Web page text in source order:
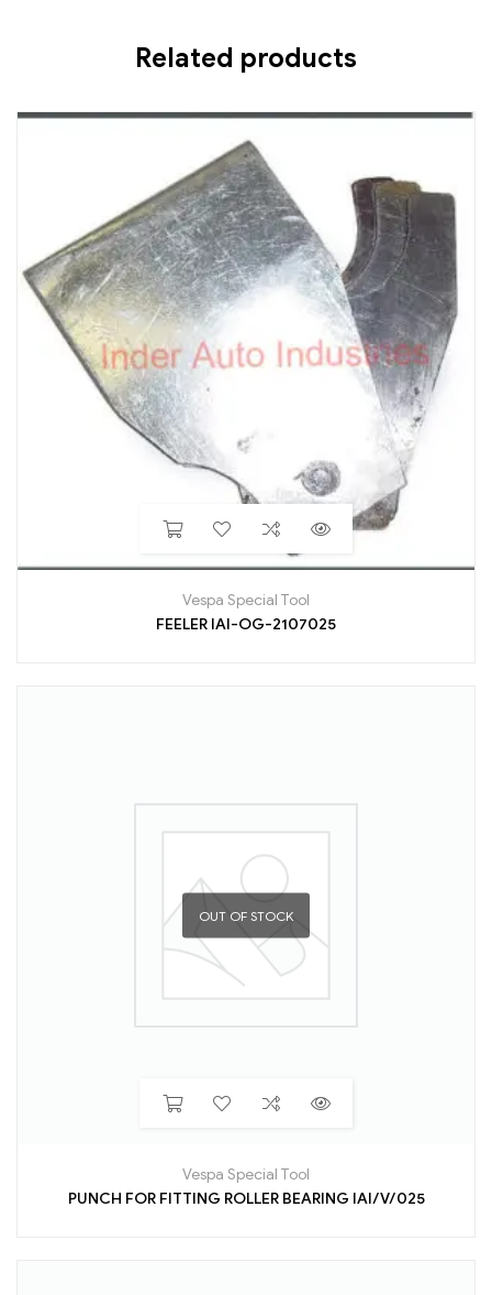
Related products
Vespa Special Tool
FEELER IAI-OG-2107025
OUT OF STOCK
Vespa Special Tool
PUNCH FOR FITTING ROLLER BEARING IAI/V/025